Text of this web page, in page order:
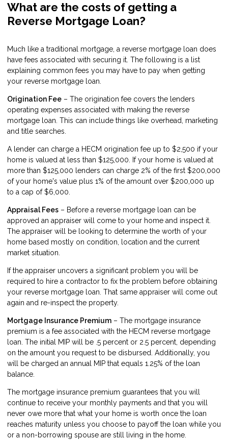
What are the costs of getting a
Reverse Mortgage Loan?
Much like a traditional mortgage, a reverse mortgage loan does
have fees associated with securing it. The following is a list
explaining common fees you may have to pay when getting
your reverse mortgage loan.
Origination Fee – The origination fee covers the lenders
operating expenses associated with making the reverse
mortgage loan. This can include things like overhead, marketing
and title searches.
A lender can charge a HECM origination fee up to $2,500 if your
home is valued at less than $125,000. If your home is valued at
more than $125,000 lenders can charge 2% of the first $200,000
of your home's value plus 1% of the amount over $200,000 up
to a cap of $6,000.
Appraisal Fees – Before a reverse mortgage loan can be
approved an appraiser will come to your home and inspect it.
The appraiser will be looking to determine the worth of your
home based mostly on condition, location and the current
market situation.
If the appraiser uncovers a significant problem you will be
required to hire a contractor to fix the problem before obtaining
your reverse mortgage loan. That same appraiser will come out
again and re-inspect the property.
Mortgage Insurance Premium – The mortgage insurance
premium is a fee associated with the HECM reverse mortgage
loan. The initial MIP will be .5 percent or 2.5 percent, depending
on the amount you request to be disbursed. Additionally, you
will be charged an annual MIP that equals 1.25% of the loan
balance.
The mortgage insurance premium guarantees that you will
continue to receive your monthly payments and that you will
never owe more that what your home is worth once the loan
reaches maturity unless you choose to payoff the loan while you
or a non-borrowing spouse are still living in the home.